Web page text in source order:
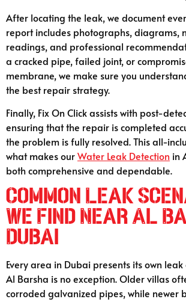
After locating the leak, we document
report includes photographs, diagrams,
readings, and professional
a cracked pipe, failed joint, or
membrane, we make sure you
the best repair strategy.
Finally, Fix On Click assists with post-
ensuring that the repair is completed
the problem is fully resolved. This all-
what makes ourWater Leak Detection in
both comprehensive and dependable.
Common Leak
We Find Near Al
Dubai
Every area in Dubai presents its own
Al Barsha is no exception. Older villas
corroded galvanized pipes, while newer